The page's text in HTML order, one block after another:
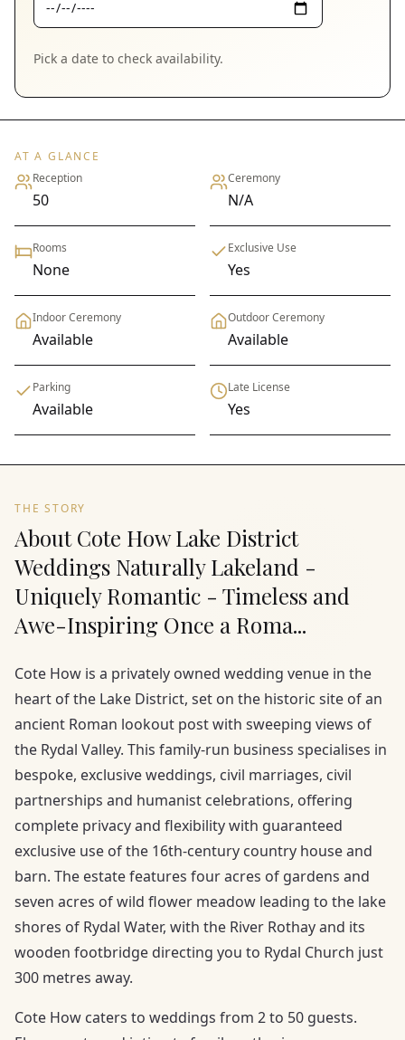
Pick a date to check availability.
AT A GLANCE
Reception
50
Ceremony
N/A
Rooms
None
Exclusive Use
Yes
Indoor Ceremony
Available
Outdoor Ceremony
Available
Parking
Available
Late License
Yes
THE STORY
About Cote How Lake District
Weddings Naturally Lakeland -
Uniquely Romantic - Timeless and
Awe-Inspiring Once a Roma...
Cote How is a privately owned wedding venue in the
heart of the Lake District, set on the historic site of an
ancient Roman lookout post with sweeping views of
the Rydal Valley. This family-run business specialises in
bespoke, exclusive weddings, civil marriages, civil
partnerships and humanist celebrations, offering
complete privacy and flexibility with guaranteed
exclusive use of the 16th-century country house and
barn. The estate features four acres of gardens and
seven acres of wild flower meadow leading to the lake
shores of Rydal Water, with the River Rothay and its
wooden footbridge directing you to Rydal Church just
300 metres away.
Cote How caters to weddings from 2 to 50 guests.